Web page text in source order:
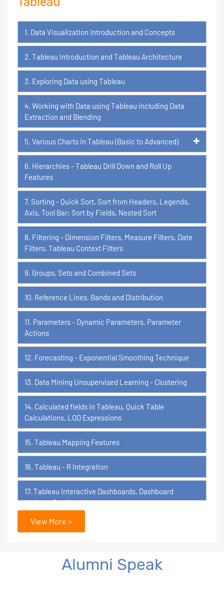
1. Data Visualization Introduction and Concepts
2. Tableau Introduction and Tableau Architecture
3. Exploring Data using Tableau
4. Working with Data using Tableau including Data
Extraction and Blending
5. Various Charts in Tableau (Basic to Advanced)
6. Hierarchies - Tableau Drill Down and Roll Up
Features
7. Sorting - Quick Sort, Sort from Headers, Legends,
Axis, Tool Bar; Sort by Fields, Nested Sort
8. Filtering - Dimension Filters, Measure Filters, Date
Filters, Tableau Context Filters
9. Groups, Sets and Combined Sets
10. Reference Lines, Bands and Distribution
11. Parameters - Dynamic Parameters, Parameter
Actions
12. Forecasting - Exponential Smoothing Technique
13. Data Mining Unsupervised Learning - Clustering
14. Calculated fields in Tableau, Quick Table
Calculations, LOD Expressions
15. Tableau Mapping Features
16. Tableau - R Integration
17. Tableau Interactive Dashboards, Dashboard
Actions, Stories
18. Tableau Certification Orientation
Power BI
View More >
Alumni Speak